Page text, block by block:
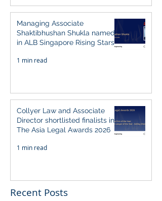
Managing Associate
Shaktibhushan Shukla named
in ALB Singapore Rising Stars
1 min read
Collyer Law and Associate
Director shortlisted finalists in
The Asia Legal Awards 2026
1 min read
Recent Posts